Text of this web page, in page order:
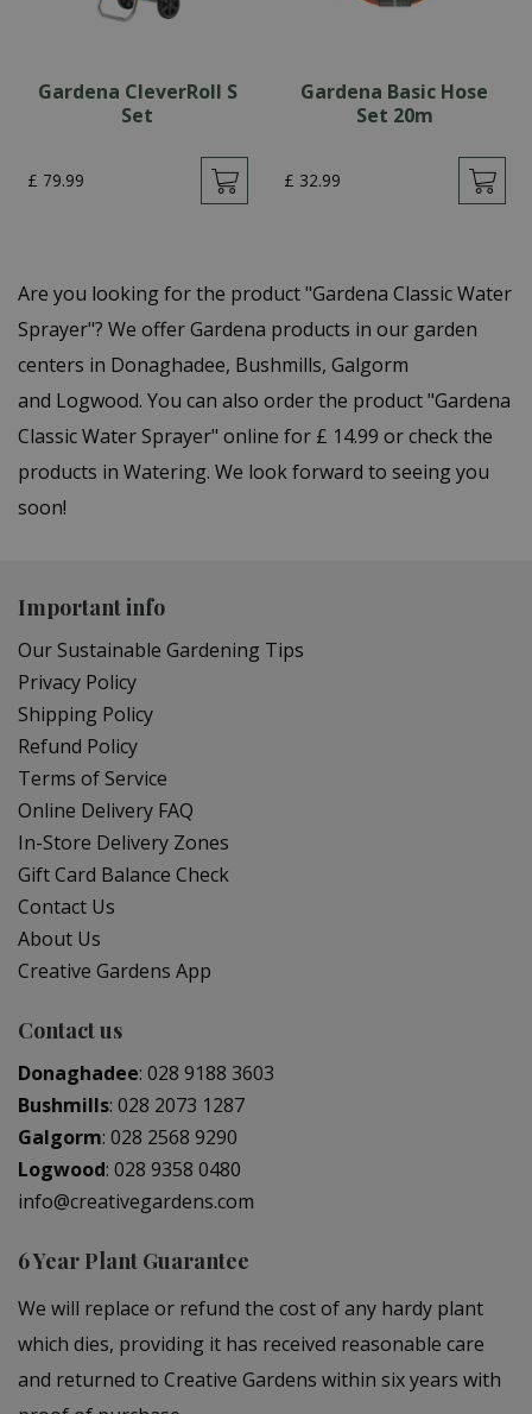
Gardena CleverRoll S
Set
£ 79.99
Gardena Basic Hose
Set 20m
£ 32.99
Are you looking for the product "Gardena Classic Water
Sprayer"? We offer Gardena products in our garden
centers in Donaghadee, Bushmills, Galgorm
and Logwood. You can also order the product "Gardena
Classic Water Sprayer" online for £ 14.99 or check the
products in Watering. We look forward to seeing you
soon!
Important info
Our Sustainable Gardening Tips
Privacy Policy
Shipping Policy
Refund Policy
Terms of Service
Online Delivery FAQ
In-Store Delivery Zones
Gift Card Balance Check
Contact Us
About Us
Creative Gardens App
Contact us
Donaghadee: 028 9188 3603
Bushmills: 028 2073 1287
Galgorm: 028 2568 9290
Logwood: 028 9358 0480
info@creativegardens.com
6 Year Plant Guarantee
We will replace or refund the cost of any hardy plant
which dies, providing it has received reasonable care
and returned to Creative Gardens within six years with